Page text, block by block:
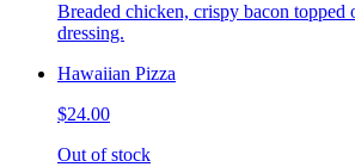
Breaded chicken, crispy bacon topped
dressing.
Hawaiian Pizza
$24.00
Out of stock